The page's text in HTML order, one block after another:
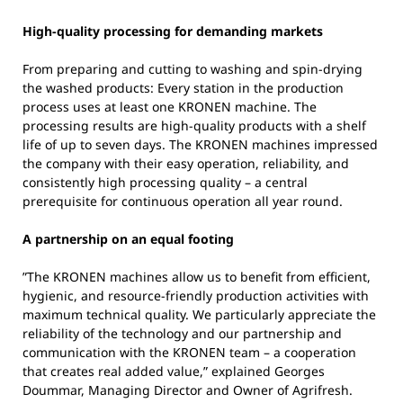
High-quality processing for demanding markets
From preparing and cutting to washing and spin-drying
the washed products: Every station in the production
process uses at least one KRONEN machine. The
processing results are high-quality products with a shelf
life of up to seven days. The KRONEN machines impressed
the company with their easy operation, reliability, and
consistently high processing quality – a central
prerequisite for continuous operation all year round.
A partnership on an equal footing
”The KRONEN machines allow us to benefit from efficient,
hygienic, and resource-friendly production activities with
maximum technical quality. We particularly appreciate the
reliability of the technology and our partnership and
communication with the KRONEN team – a cooperation
that creates real added value,” explained Georges
Doummar, Managing Director and Owner of Agrifresh.